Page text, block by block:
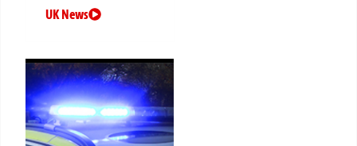
UK News